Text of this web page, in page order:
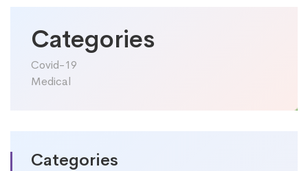
Categories
Covid-19
Medical
Categories